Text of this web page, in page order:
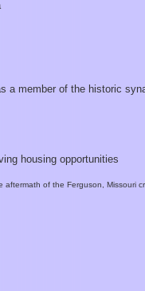
a member of the historic
housing opportunities